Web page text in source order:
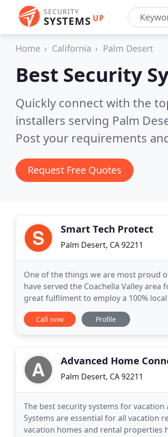
SECURITY
SYSTEMS UP
Home California Palm Desert
Best Security
Quickly connect with the
installers serving Palm
Post your requirements
Request Free Quotes
Smart Tech Protect
Palm Desert, CA 92211
One of the things we are most proud
have served the Coachella Valley
great fulfilment to employ a 100%
can prepare your business or residence
Call now Profile
Advanced Home
Palm Desert, CA 92211
The best security systems for
Systems are essential for all vacation
vacation homes and rental properties